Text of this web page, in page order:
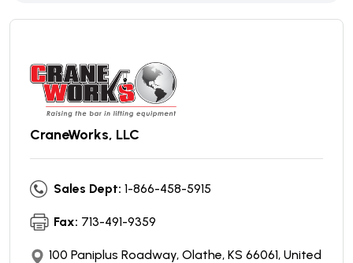
CraneWorks, LLC
Sales Dept: 1-866-458-5915
Fax: 713-491-9359
100 Paniplus Roadway, Olathe, KS 66061, United